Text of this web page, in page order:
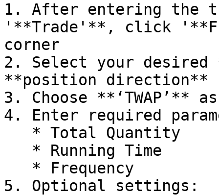
1. After entering the
'**Trade'**, click
corner
2. Select your
**position direction**
3. Choose **‘TWAP’**
4. Enter required
5. Optional settings: